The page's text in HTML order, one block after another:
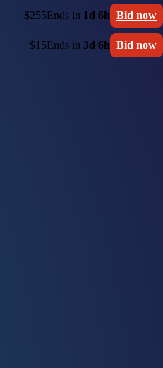
$255Ends in 1d 6h Bid now
$15Ends in 3d 6h Bid now